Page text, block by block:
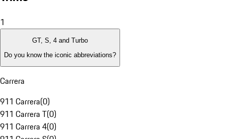
1
GT, S, 4 and Turbo
Do you know the iconic abbreviations?
Carrera
911 Carrera(0)
911 Carrera T(0)
911 Carrera 4(0)